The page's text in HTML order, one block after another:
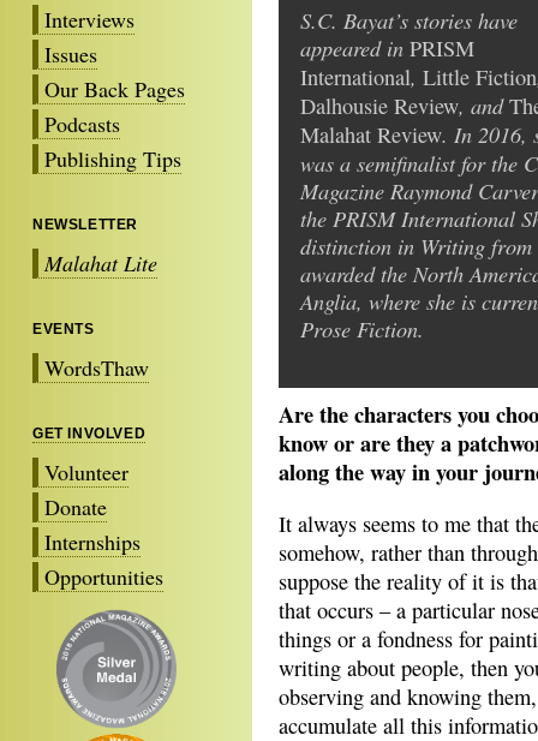
Interviews
Issues
Our Back Pages
Podcasts
Publishing Tips
NEWSLETTER
Malahat Lite
EVENTS
WordsThaw
GET INVOLVED
Volunteer
Donate
Internships
Opportunities
S.C. Bayat’s stories have
appeared in PRISM
International, Little Fiction
Dalhousie Review, and
Malahat Review. In 2016,
was a semifinalist for the
Magazine Raymond
the PRISM International
distinction in Writing
awarded the North
Anglia, where she is
Prose Fiction.
Are the characters you
know or are they a
along the way in your
It always seems to me that
somehow, rather than
suppose the reality of it is
that occurs – a particular
things or a fondness for
writing about people, then
observing and knowing
accumulate all this